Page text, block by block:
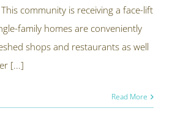
community is receiving a face-lift
family homes are conveniently
shops and restaurants as well
[...]
Read More